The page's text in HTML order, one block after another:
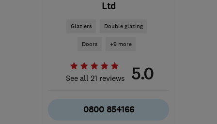
Ltd
Glaziers Double glazing
Doors +9 more
See all 21 reviews 5.0
0800 854166